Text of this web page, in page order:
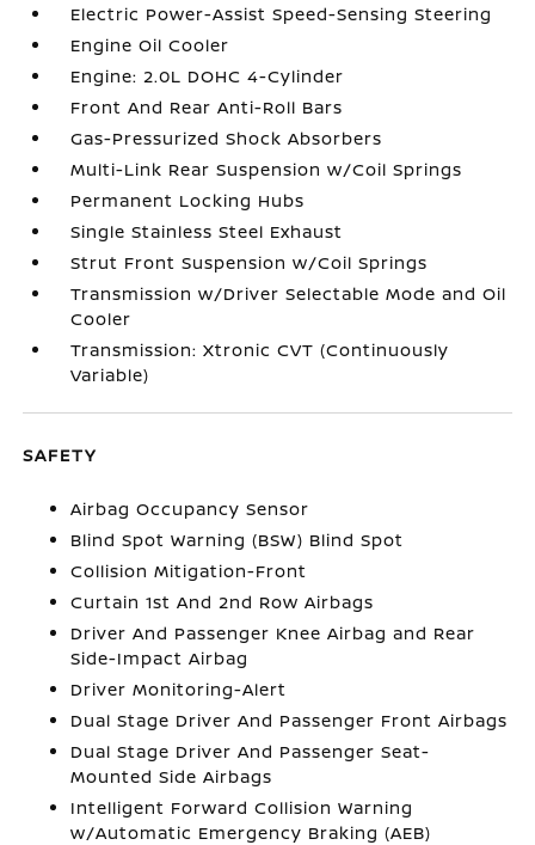
Electric Power-Assist Speed-Sensing Steering
Engine Oil Cooler
Engine: 2.0L DOHC 4-Cylinder
Front And Rear Anti-Roll Bars
Gas-Pressurized Shock Absorbers
Multi-Link Rear Suspension w/Coil Springs
Permanent Locking Hubs
Single Stainless Steel Exhaust
Strut Front Suspension w/Coil Springs
Transmission w/Driver Selectable Mode and Oil
Cooler
Transmission: Xtronic CVT (Continuously
Variable)
SAFETY
Airbag Occupancy Sensor
Blind Spot Warning (BSW) Blind Spot
Collision Mitigation-Front
Curtain 1st And 2nd Row Airbags
Driver And Passenger Knee Airbag and Rear
Side-Impact Airbag
Driver Monitoring-Alert
Dual Stage Driver And Passenger Front Airbags
Dual Stage Driver And Passenger Seat-
Mounted Side Airbags
Intelligent Forward Collision Warning
w/Automatic Emergency Braking (AEB)